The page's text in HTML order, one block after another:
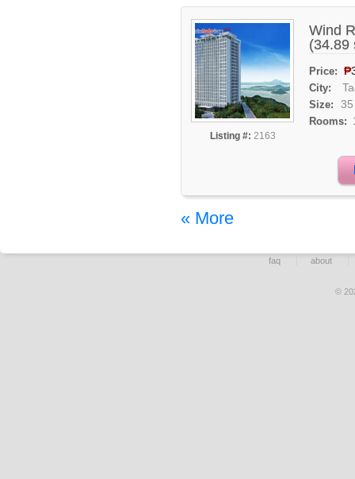
Listing #: 2163
Wind
(34.89
Price: ₱
City:
Size:
Rooms:
« More
faq about
©